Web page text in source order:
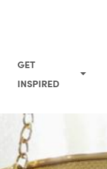
GET
INSPIRED